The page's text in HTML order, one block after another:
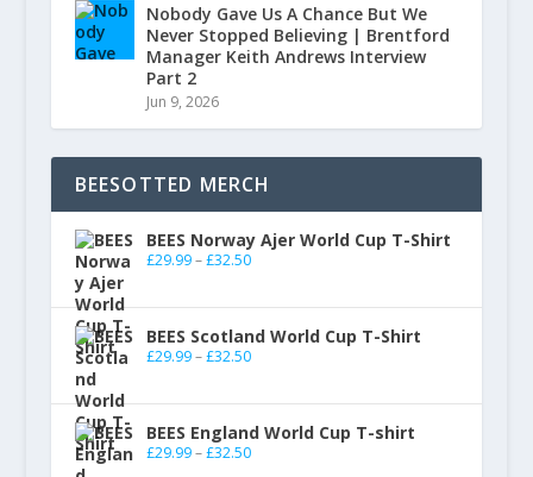
Nobody Gave Us A Chance But We
Never Stopped Believing | Brentford
Manager Keith Andrews Interview
Part 2
Jun 9, 2026
BEESOTTED MERCH
BEES Norway Ajer World Cup T-Shirt
£29.99 – £32.50
BEES Scotland World Cup T-Shirt
£29.99 – £32.50
BEES England World Cup T-shirt
£29.99 – £32.50